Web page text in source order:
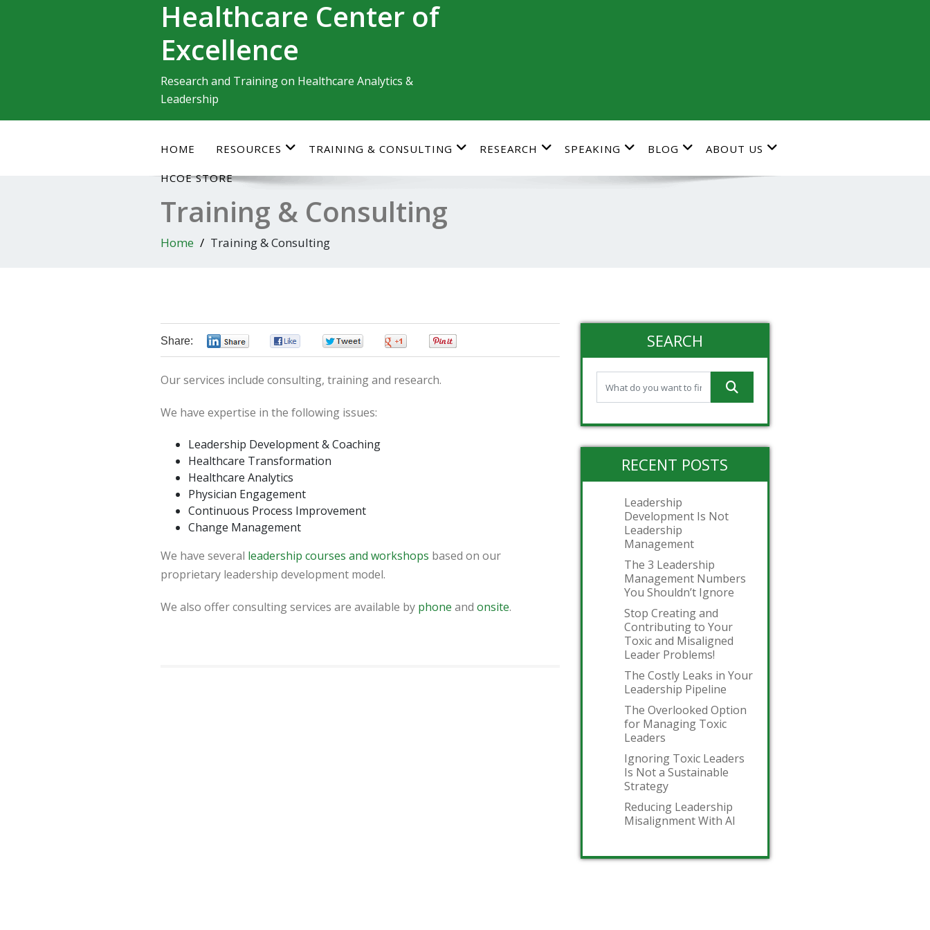
Healthcare Center of
Excellence
Research and Training on Healthcare Analytics &
Leadership
HOME RESOURCES TRAINING & CONSULTING RESEARCH SPEAKING BLOG ABOUT US
HCOE STORE
Training & Consulting
Home Training & Consulting
Share:
Our services include consulting, training and research.
We have expertise in the following issues:
Leadership Development & Coaching
Healthcare Transformation
Healthcare Analytics
Physician Engagement
Continuous Process Improvement
Change Management
We have several leadership courses and workshops based on our
proprietary leadership development model.
We also offer consulting services are available by phone and onsite.
SEARCH
RECENT POSTS
Leadership
Development Is Not
Leadership
Management
The 3 Leadership
Management Numbers
You Shouldn’t Ignore
Stop Creating and
Contributing to Your
Toxic and Misaligned
Leader Problems!
The Costly Leaks in Your
Leadership Pipeline
The Overlooked Option
for Managing Toxic
Leaders
Ignoring Toxic Leaders
Is Not a Sustainable
Strategy
Reducing Leadership
Misalignment With AI